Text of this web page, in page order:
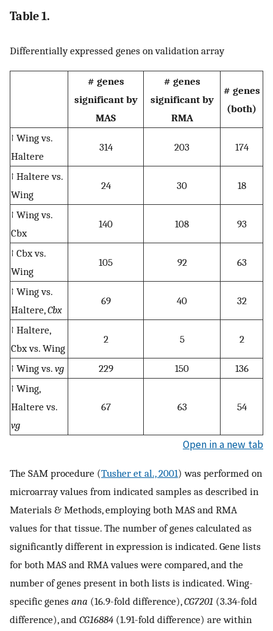
Table 1.
Differentially expressed genes on validation array
# genes
significant by
MAS
# genes
significant by
RMA
# genes
(both)
↑ Wing vs.
Haltere
314 203 174
↑ Haltere vs.
Wing
24 30 18
↑ Wing vs.
Cbx
140 108 93
↑ Cbx vs.
Wing
105 92 63
↑ Wing vs.
Haltere,Cbx
69 40 32
↑ Haltere,
Cbx vs. Wing
2 5 2
↑ Wing vs. vg 229 150
136
↑ Wing,
Haltere vs.
vg
67 63 54
Open in a new tab
The SAM procedure (Tusher et al., 2001) was performed on
microarray values from indicated samples as described in
Materials & Methods, employing both MAS and RMA
values for that tissue. The number of genes calculated as
significantly different in expression is indicated. Gene lists
for both MAS and RMA values were compared, and the
number of genes present in both lists is indicated. Wing-
specific genes ana (16.9-fold difference),CG7201 (3.34-fold
difference), and CG16884 (1.91-fold difference) are within